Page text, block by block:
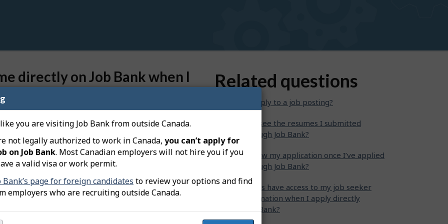
you are visiting Job Bank from outside Canada.
not legally authorized to work in Canada, you can’t apply for
on Job Bank. Most Canadian employers will not hire you if you
a valid visa or work permit.
Bank’s page for foreign candidates to review your options and find
employers who are recruiting outside Canada.
directly on Job Bank when I
they will contact you based on the contact
your resume are current, and reflect the ones you
Related questions
How can I apply to a job posting?
Where can I see the resumes I submitted
directly through Job Bank?
Can I withdraw my application once I’ve applied
directly through Job Bank?
Do employers have access to my job seeker
profile information when I apply directly
through Job Bank?